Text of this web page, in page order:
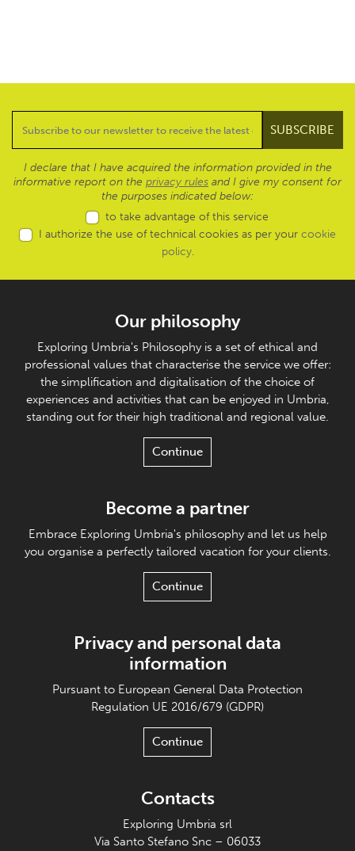
I declare that I have acquired the information provided in the
informative report on the privacy rules and I give my consent for
the purposes indicated below:
to take advantage of this service
I authorize the use of technical cookies as per your cookie
policy.
Our philosophy
Exploring Umbria's Philosophy is a set of ethical and
professional values that characterise the service we offer:
the simplification and digitalisation of the choice of
experiences and activities that can be enjoyed in Umbria,
standing out for their high traditional and regional value.
Continue
Become a partner
Embrace Exploring Umbria's philosophy and let us help
you organise a perfectly tailored vacation for your clients.
Continue
Privacy and personal data
information
Pursuant to European General Data Protection
Regulation UE 2016/679 (GDPR)
Continue
Contacts
Exploring Umbria srl
Via Santo Stefano Snc – 06033